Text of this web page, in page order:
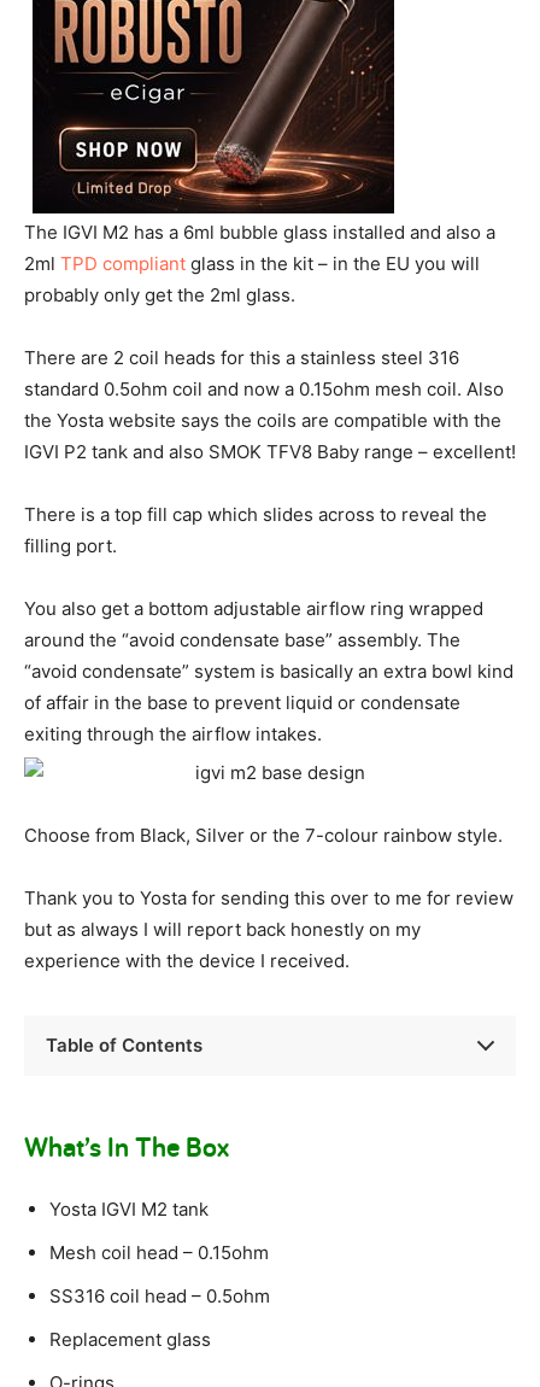
The IGVI M2 has a 6ml bubble glass installed and also a
2ml TPD compliant glass in the kit – in the EU you will
probably only get the 2ml glass.
There are 2 coil heads for this a stainless steel 316
standard 0.5ohm coil and now a 0.15ohm mesh coil. Also
the Yosta website says the coils are compatible with the
IGVI P2 tank and also SMOK TFV8 Baby range – excellent!
There is a top fill cap which slides across to reveal the
filling port.
You also get a bottom adjustable airflow ring wrapped
around the “avoid condensate base” assembly. The
“avoid condensate” system is basically an extra bowl kind
of affair in the base to prevent liquid or condensate
exiting through the airflow intakes.
Choose from Black, Silver or the 7-colour rainbow style.
Thank you to Yosta for sending this over to me for review
but as always I will report back honestly on my
experience with the device I received.
Table of Contents
What’s In The Box
Yosta IGVI M2 tank
Mesh coil head – 0.15ohm
SS316 coil head – 0.5ohm
Replacement glass